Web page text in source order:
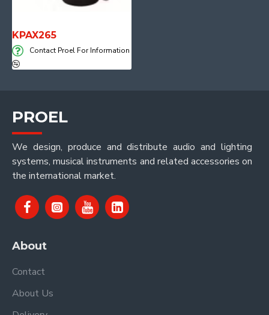
KPAX265
Contact Proel For Information
PROEL
We design, produce and distribute audio and lighting
systems, musical instruments and related accessories on
the international market.
About
Contact
About Us